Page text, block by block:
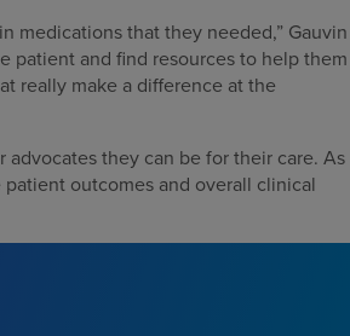
medications that they needed,” Gauvin
patient and find resources to help them
really make a difference at the
they can be for their care. As
outcomes and overall clinical